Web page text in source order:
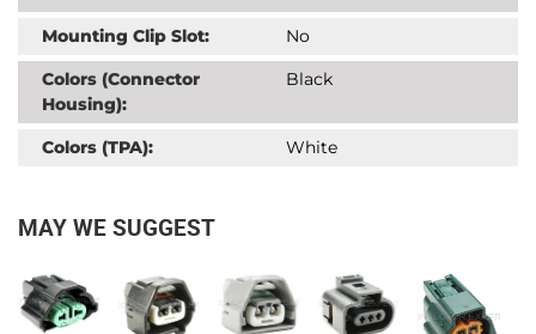
Mounting Clip Slot:
No
Colors (Connector
Housing):
Black
Colors (TPA): White
MAY WE SUGGEST